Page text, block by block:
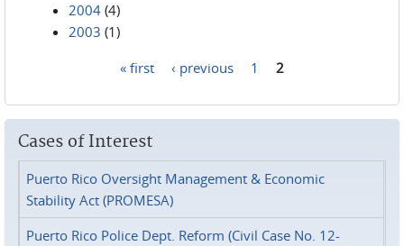
2004 (4)
2003 (1)
« first ‹ previous 1 2
Cases of Interest
Puerto Rico Oversight Management & Economic
Stability Act (PROMESA)
Puerto Rico Police Dept. Reform (Civil Case No. 12-